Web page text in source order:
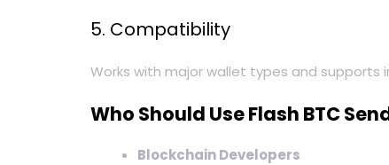
5. Compatibility
Works with major wallet types and supports
Who Should Use Flash BTC
Blockchain Developers